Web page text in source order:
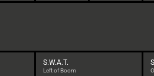
S.W.A.T.
Left of Boom